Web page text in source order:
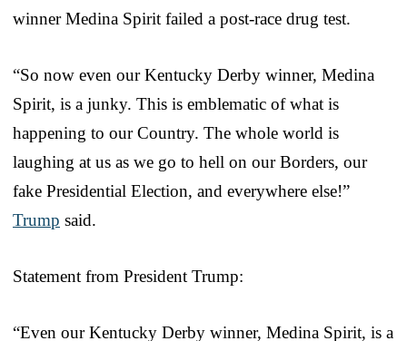
winner Medina Spirit failed a post-race drug test.
“So now even our Kentucky Derby winner, Medina
Spirit, is a junky. This is emblematic of what is
happening to our Country. The whole world is
laughing at us as we go to hell on our Borders, our
fake Presidential Election, and everywhere else!”
Trump said.
Statement from President Trump:
“Even our Kentucky Derby winner, Medina Spirit, is a